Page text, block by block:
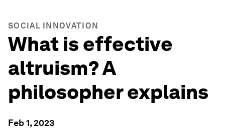
SOCIAL INNOVATION
What is effective
altruism? A
philosopher explains
Feb 1, 2023